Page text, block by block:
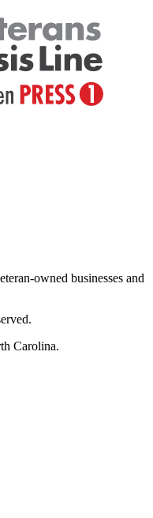
owned businesses and
Carolina.